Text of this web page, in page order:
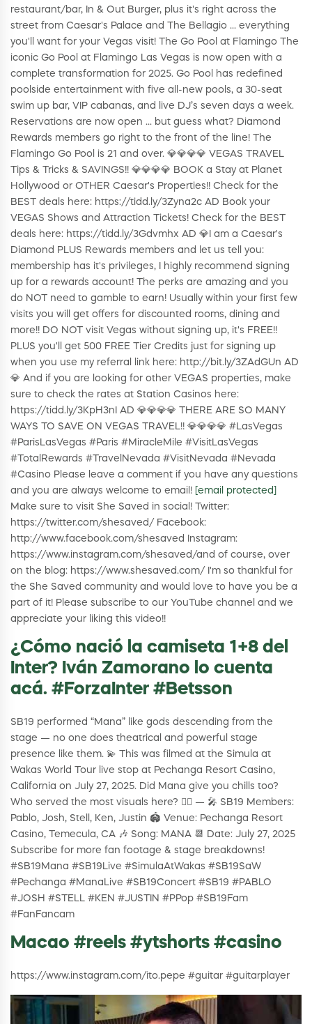
restaurant/bar, In & Out Burger, plus it's right across the
street from Caesar's Palace and The Bellagio ... everything
you'll want for your Vegas visit! The Go Pool at Flamingo The
iconic Go Pool at Flamingo Las Vegas is now open with a
complete transformation for 2025. Go Pool has redefined
poolside entertainment with five all-new pools, a 30-seat
swim up bar, VIP cabanas, and live DJ’s seven days a week.
Reservations are now open ... but guess what? Diamond
Rewards members go right to the front of the line! The
Flamingo Go Pool is 21 and over. 💎💎💎💎 VEGAS TRAVEL
Tips & Tricks & SAVINGS!! 💎💎💎💎 BOOK a Stay at Planet
Hollywood or OTHER Caesar's Properties!! Check for the
BEST deals here: https://tidd.ly/3Zyna2c AD Book your
VEGAS Shows and Attraction Tickets! Check for the BEST
deals here: https://tidd.ly/3Gdvmhx AD 💎I am a Caesar's
Diamond PLUS Rewards members and let us tell you:
membership has it's privileges, I highly recommend signing
up for a rewards account! The perks are amazing and you
do NOT need to gamble to earn! Usually within your first few
visits you will get offers for discounted rooms, dining and
more!! DO NOT visit Vegas without signing up, it's FREE!!
PLUS you'll get 500 FREE Tier Credits just for signing up
when you use my referral link here: http://bit.ly/3ZAdGUn AD
💎 And if you are looking for other VEGAS properties, make
sure to check the rates at Station Casinos here:
https://tidd.ly/3KpH3nI AD 💎💎💎💎 THERE ARE SO MANY
WAYS TO SAVE ON VEGAS TRAVEL!! 💎💎💎💎 #LasVegas
#ParisLasVegas #Paris #MiracleMile #VisitLasVegas
#TotalRewards #TravelNevada #VisitNevada #Nevada
#Casino Please leave a comment if you have any questions
and you are always welcome to email! [email protected]
Make sure to visit She Saved in social! Twitter:
https://twitter.com/shesaved/ Facebook:
http://www.facebook.com/shesaved Instagram:
https://www.instagram.com/shesaved/and of course, over
on the blog: https://www.shesaved.com/ I'm so thankful for
the She Saved community and would love to have you be a
part of it! Please subscribe to our YouTube channel and we
appreciate your liking this video!!
¿Cómo nació la camiseta 1+8 del
Inter? Iván Zamorano lo cuenta
acá. #ForzaInter #Betsson
SB19 performed “Mana” like gods descending from the
stage — no one does theatrical and powerful stage
presence like them. 💫 This was filmed at the Simula at
Wakas World Tour live stop at Pechanga Resort Casino,
California on July 27, 2025. Did Mana give you chills too?
Who served the most visuals here? 😮‍💨 — 🎤 SB19 Members:
Pablo, Josh, Stell, Ken, Justin 🏟️ Venue: Pechanga Resort
Casino, Temecula, CA 🎶 Song: MANA 📆 Date: July 27, 2025
Subscribe for more fan footage & stage breakdowns!
#SB19Mana #SB19Live #SimulaAtWakas #SB19SaW
#Pechanga #ManaLive #SB19Concert #SB19 #PABLO
#JOSH #STELL #KEN #JUSTIN #PPop #SB19Fam
#FanFancam
Macao #reels #ytshorts #casino
https://www.instagram.com/ito.pepe #guitar #guitarplayer